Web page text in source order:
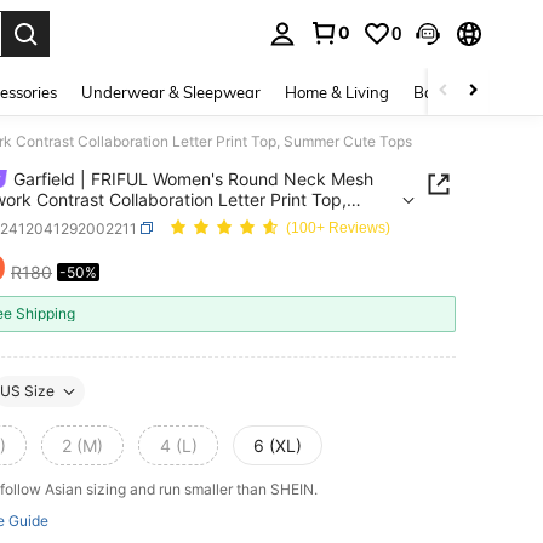
0 0
Underwear & Sleepwear Home & Living Baby & Maternity
Contrast Collaboration Letter Print Top, Summer Cute Tops
Garfield | FRIFUL Women's Round Neck Mesh
Contrast Collaboration Letter Print Top,
Cute Tops
(100+ Reviews)
AND AVAILABILITY
R180 -50%
Shipping
US Size
2 (M) 4 (L) 6 (XL)
follow Asian sizing and run smaller than SHEIN.
Guide